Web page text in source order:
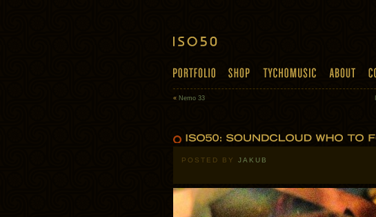
« Nemo 33
POSTED BY JAKUB